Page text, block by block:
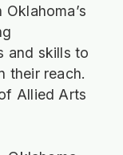
and skills to
their reach.
Allied Arts